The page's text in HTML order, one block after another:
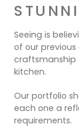
Seeing is
of our
craftsmanship
kitchen.
Our portfolio
each one a
requirements.